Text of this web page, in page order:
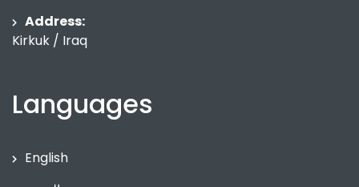
Address:
Kirkuk / Iraq
Languages
English